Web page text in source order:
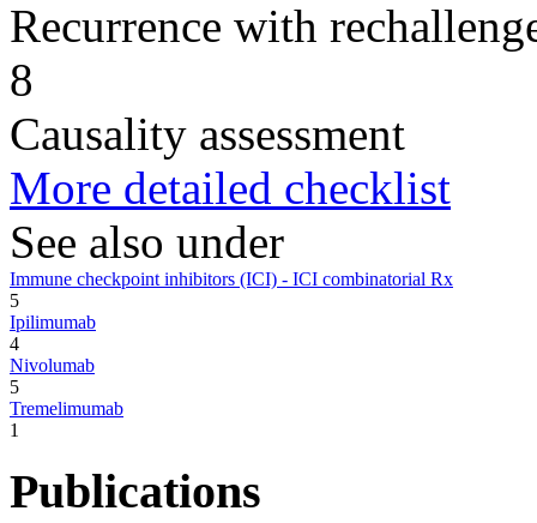
Recurrence with
8
Causality assessment
More detailed checklist
See also under
Immune checkpoint inhibitors (ICI) - ICI combinatorial Rx
5
Ipilimumab
4
Nivolumab
5
Tremelimumab
1
Publications